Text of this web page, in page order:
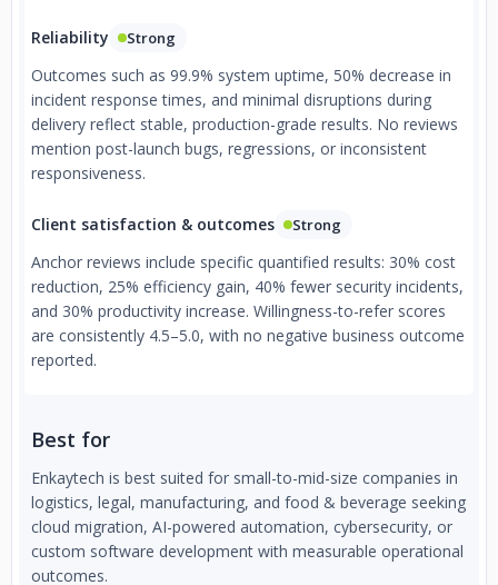
Reliability Strong
Outcomes such as 99.9% system uptime, 50% decrease in
incident response times, and minimal disruptions during
delivery reflect stable, production-grade results. No reviews
mention post-launch bugs, regressions, or inconsistent
responsiveness.
Client satisfaction & outcomes Strong
Anchor reviews include specific quantified results: 30% cost
reduction, 25% efficiency gain, 40% fewer security incidents,
and 30% productivity increase. Willingness-to-refer scores
are consistently 4.5–5.0, with no negative business outcome
reported.
Best for
Enkaytech is best suited for small-to-mid-size companies in
logistics, legal, manufacturing, and food & beverage seeking
cloud migration, AI-powered automation, cybersecurity, or
custom software development with measurable operational
outcomes.